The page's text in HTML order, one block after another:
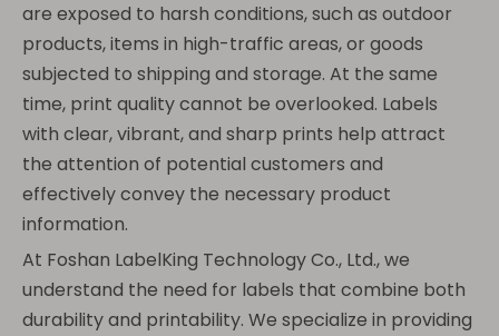
are exposed to harsh conditions, such as outdoor
products, items in high-traffic areas, or goods
subjected to shipping and storage. At the same
time, print quality cannot be overlooked. Labels
with clear, vibrant, and sharp prints help attract
the attention of potential customers and
effectively convey the necessary product
information.
At Foshan LabelKing Technology Co., Ltd., we
understand the need for labels that combine both
durability and printability. We specialize in providing